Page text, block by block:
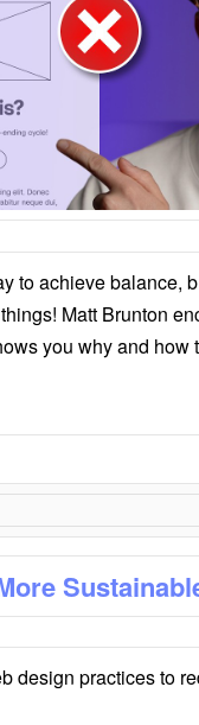
to achieve balance,
Matt Brunton
you why and how
design practices to